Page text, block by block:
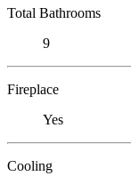
Total Bathrooms
9
Fireplace
Yes
Cooling